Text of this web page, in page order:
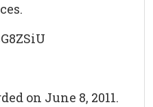
on June 8, 2011.